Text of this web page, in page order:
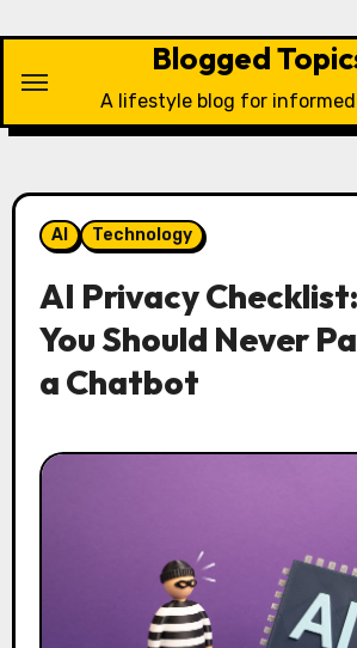
content
Blogged
A lifestyle blog for
AI Technology
AI Privacy
You Should Never
a Chatbot